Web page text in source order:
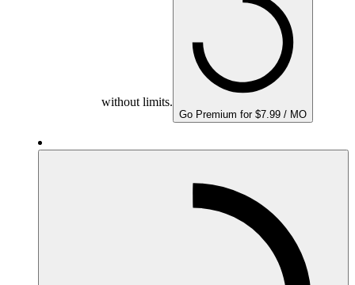
without limits.
Go Premium for $7.99 / MO